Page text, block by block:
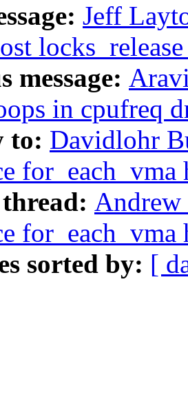
Jeff
message:
in cpufreq
to: Davidlohr
for_each_vma
for_each_vma
sorted by: [